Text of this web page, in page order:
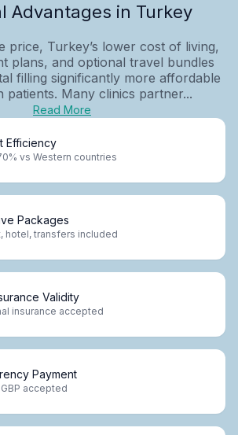
Advantages in Turkey
price, Turkey’s lower cost of living,
plans, and optional travel bundles
filling significantly more affordable
patients. Many clinics partner...
Read More
Efficiency
vs Western countries
Packages
hotel, transfers included
Validity
insurance accepted
Payment
GBP accepted